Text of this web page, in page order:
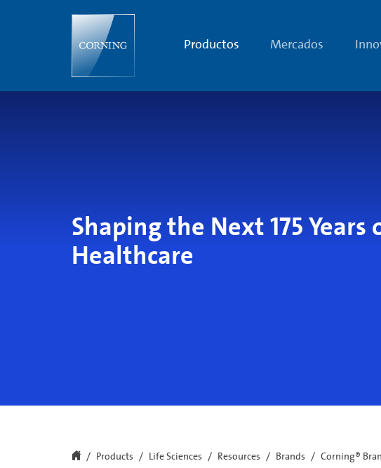
Productos Mercados
Shaping the Next 175 Years
Healthcare
Products Life Sciences Resources Brands Corning®